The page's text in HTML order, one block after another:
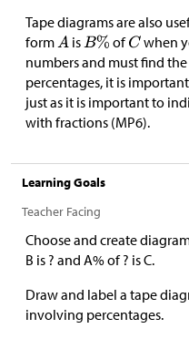
Tape diagrams are also
form
is of
when
numbers and must find
percentages, it is
just as it is important to
with fractions (MP6).
Learning Goals
Teacher Facing
Choose and create
B is ? and A% of ? is C.
Draw and label a tape
involving percentages.